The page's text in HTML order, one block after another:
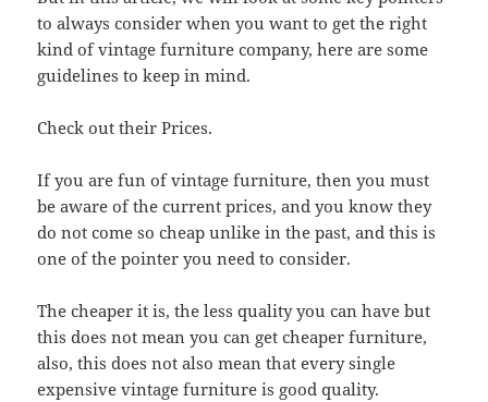
to always consider when you want to get the right
kind of vintage furniture company, here are some
guidelines to keep in mind.
Check out their Prices.
If you are fun of vintage furniture, then you must
be aware of the current prices, and you know they
do not come so cheap unlike in the past, and this is
one of the pointer you need to consider.
The cheaper it is, the less quality you can have but
this does not mean you can get cheaper furniture,
also, this does not also mean that every single
expensive vintage furniture is good quality.